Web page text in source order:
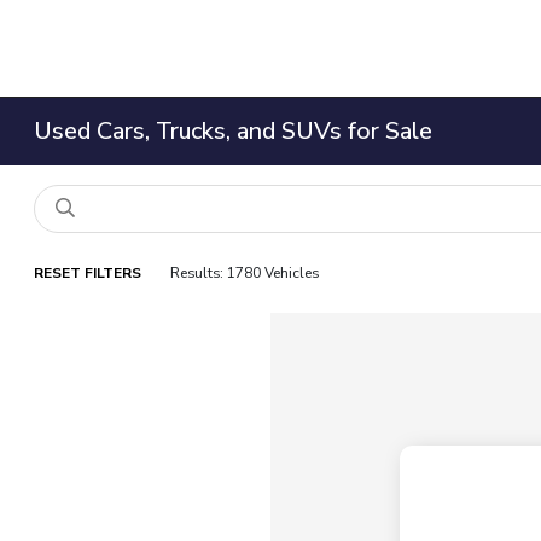
Used Cars, Trucks, and SUVs for Sale
RESET FILTERS Results: 1780 Vehicles